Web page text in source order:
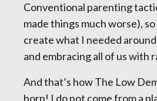
Conventional parenting
made things much worse),
create what I needed
and embracing all of us with
And that’s how The Low
born! I do not come from a